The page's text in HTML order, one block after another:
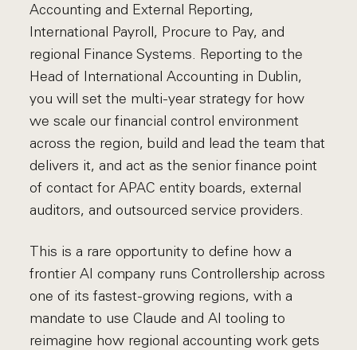
Accounting and External Reporting,
International Payroll, Procure to Pay, and
regional Finance Systems. Reporting to the
Head of International Accounting in Dublin,
you will set the multi-year strategy for how
we scale our financial control environment
across the region, build and lead the team that
delivers it, and act as the senior finance point
of contact for APAC entity boards, external
auditors, and outsourced service providers.
This is a rare opportunity to define how a
frontier AI company runs Controllership across
one of its fastest-growing regions, with a
mandate to use Claude and AI tooling to
reimagine how regional accounting work gets